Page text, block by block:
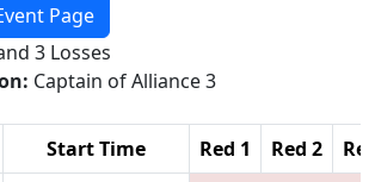
Page
3 Losses
Captain of Alliance 3
Start Time Red 1 Red 2